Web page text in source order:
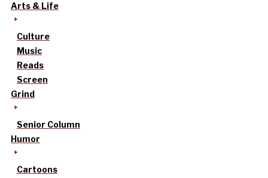
Arts & Life
Culture
Music
Reads
Screen
Grind
Senior Column
Humor
Cartoons